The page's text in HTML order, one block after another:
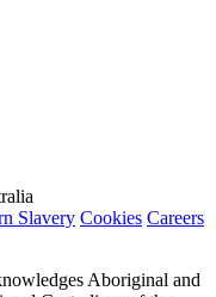
Slavery Cookies Careers
Aboriginal and